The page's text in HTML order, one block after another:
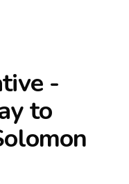
-
to